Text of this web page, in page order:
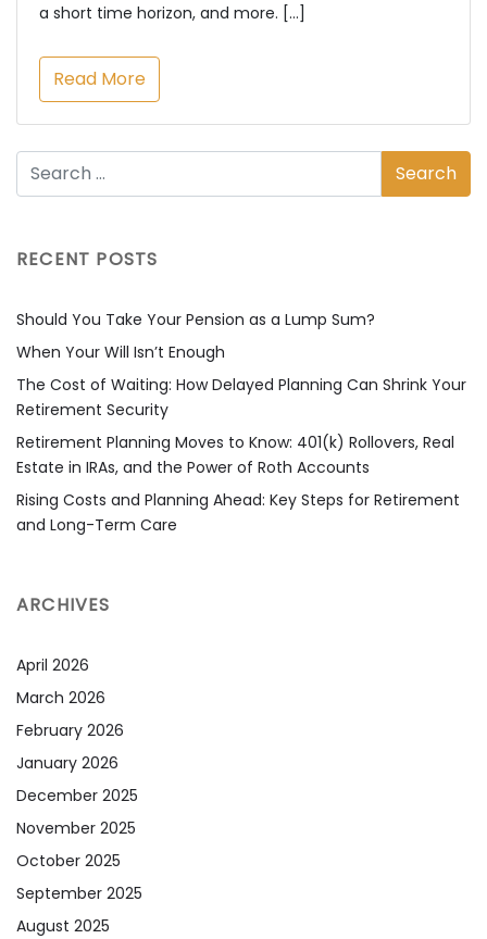
a short time horizon, and more. […]
Read More
RECENT POSTS
Should You Take Your Pension as a Lump Sum?
When Your Will Isn’t Enough
The Cost of Waiting: How Delayed Planning Can Shrink Your
Retirement Security
Retirement Planning Moves to Know: 401(k) Rollovers, Real
Estate in IRAs, and the Power of Roth Accounts
Rising Costs and Planning Ahead: Key Steps for Retirement
and Long-Term Care
ARCHIVES
April 2026
March 2026
February 2026
January 2026
December 2025
November 2025
October 2025
September 2025
August 2025